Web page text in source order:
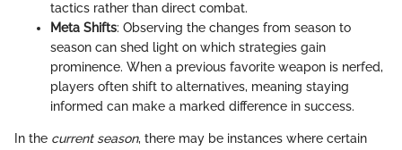
tactics rather than direct combat.
Meta Shifts: Observing the changes from season to
season can shed light on which strategies gain
prominence. When a previous favorite weapon is nerfed,
players often shift to alternatives, meaning staying
informed can make a marked difference in success.
In the current season, there may be instances where certain